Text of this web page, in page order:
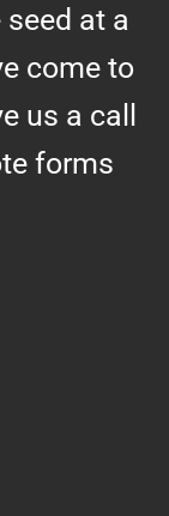
at a
come to
us a call
forms